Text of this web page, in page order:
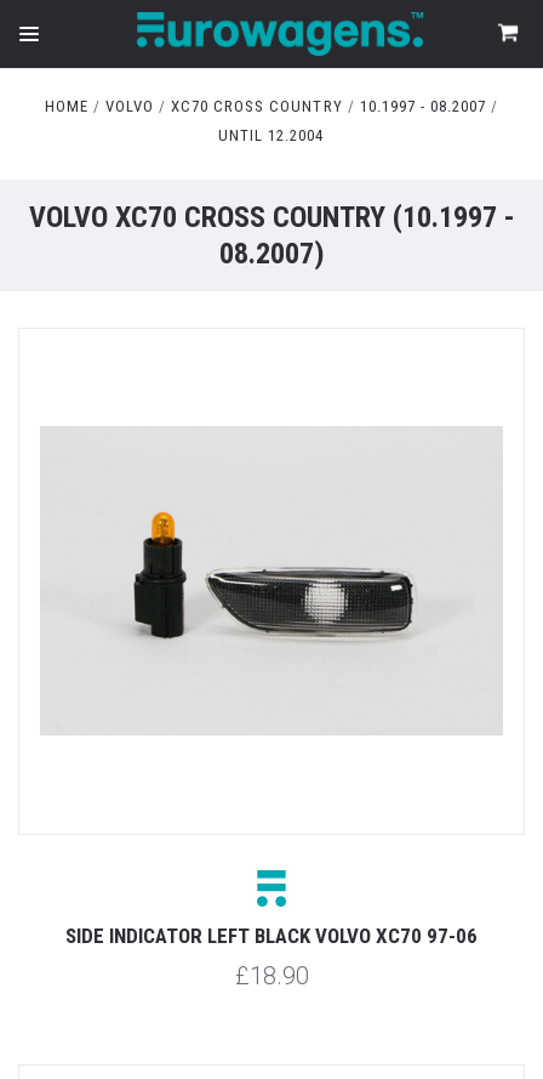
HOME VOLVO XC70 CROSS COUNTRY
10.1997 - 08.2007
UNTIL 12.2004
VOLVO XC70 CROSS COUNTRY (10.1997 -
08.2007)
SIDE INDICATOR LEFT BLACK VOLVO XC70 97-06
£18.90